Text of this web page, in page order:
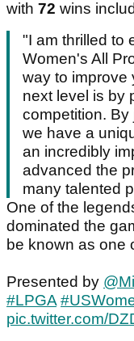
with 72 wins
"I am thrilled to
Women's All
way to improve
next level is by
competition. By
we have a
an incredibly
advanced the
many talented
One of the
dominated the
be known as one
Presented by
#LPGA
pic.twitter.com/